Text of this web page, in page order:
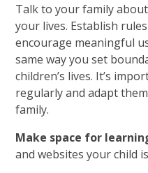
Talk to your family
your lives. Establish
encourage meaningful
same way you set
children’s lives. It’s
regularly and adapt
family.
Make space for
and websites your child